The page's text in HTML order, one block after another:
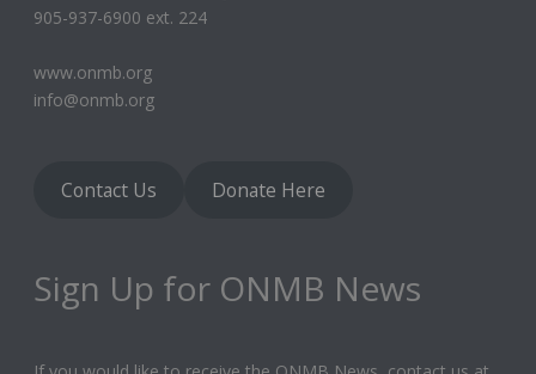
905-937-6900 ext. 224
www.onmb.org
info@onmb.org
Contact Us Donate Here
Sign Up for ONMB News